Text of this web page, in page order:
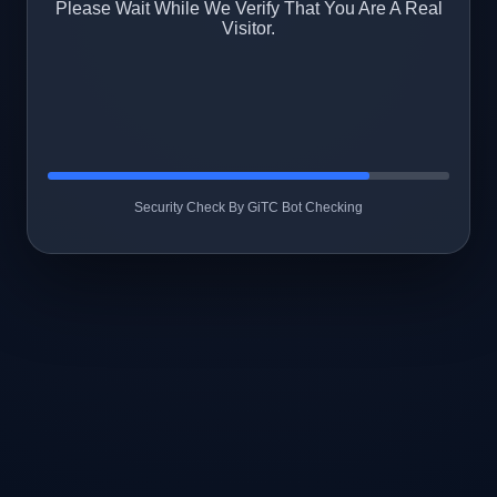
Please Wait While We Verify That You Are A Real
Visitor.
Security Check By GiTC Bot Checking